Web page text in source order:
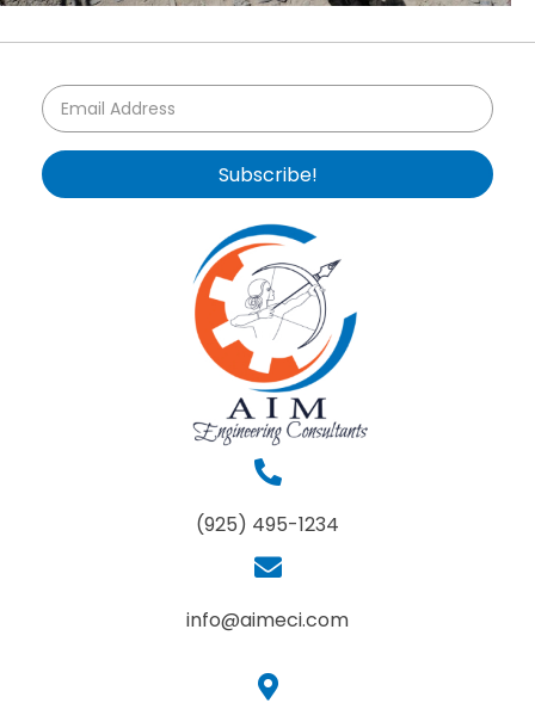
Subscribe!
(925) 495-1234
info@aimeci.com